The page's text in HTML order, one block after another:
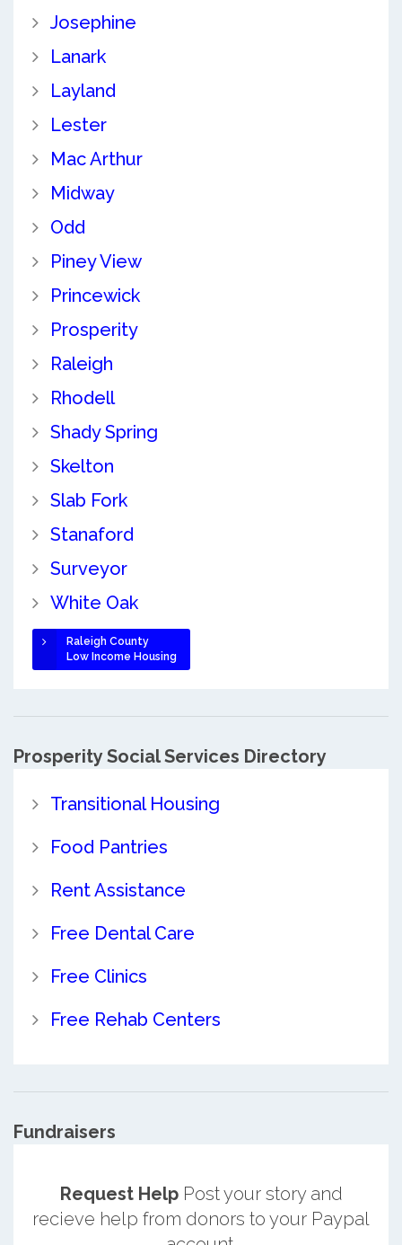
Josephine
Lanark
Layland
Lester
Mac Arthur
Midway
Odd
Piney View
Princewick
Prosperity
Raleigh
Rhodell
Shady Spring
Skelton
Slab Fork
Stanaford
Surveyor
White Oak
Raleigh County
Low Income Housing
Prosperity Social Services Directory
Transitional Housing
Food Pantries
Rent Assistance
Free Dental Care
Free Clinics
Free Rehab Centers
Fundraisers
Request HelpPost your story and
recieve help from donors to your Paypal